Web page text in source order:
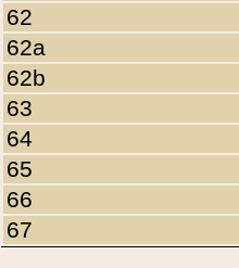
62
62a
62b
63
64
65
66
67